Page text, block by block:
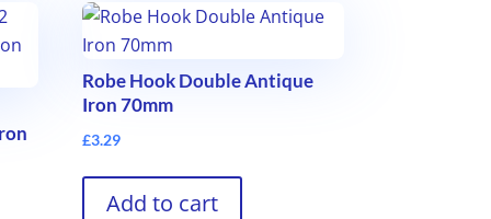
Robe Hook Double Antique
Iron 70mm
£3.29
Add to cart